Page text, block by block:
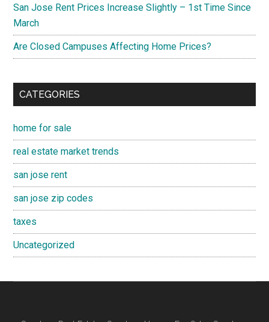
San Jose Rent Prices Increase Slightly – 1st Time Since
March
Are Closed Campuses Affecting Home Prices?
CATEGORIES
home for sale
real estate market trends
san jose rent
san jose zip codes
taxes
Uncategorized